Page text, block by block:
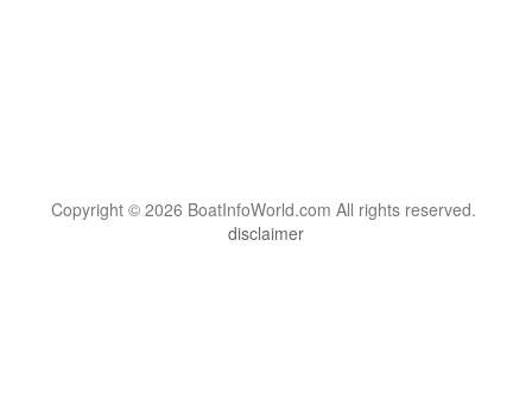
Copyright © 2026 BoatInfoWorld.com All rights reserved.
disclaimer